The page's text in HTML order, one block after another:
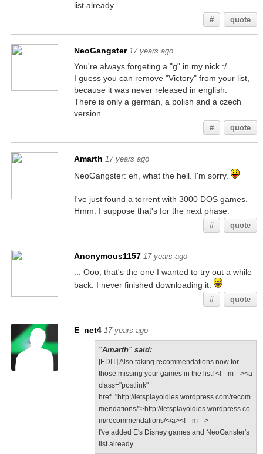
list already.
# quote
NeoGangster 17 years ago
You're always forgeting a "g" in my nick :/
I guess you can remove "Victory" from your list,
because it was never released in english.
There is only a german, a polish and a czech
version.
# quote
Amarth 17 years ago
NeoGangster: eh, what the hell. I'm sorry.
I've just found a torrent with 3000 DOS games.
Hmm. I suppose that's for the next phase.
# quote
Anonymous1157 17 years ago
... Ooo, that's the one I wanted to try out a while
back. I never finished downloading it.
# quote
E_net4 17 years ago
"Amarth" said:
[EDIT] Also taking recommendations now for
those missing your games in the list! <!-- m --><a
class="postlink"
href="http://letsplayoldies.wordpress.com/recom
mendations/">http://letsplayoldies.wordpress.co
m/recommendations/</a><!-- m -->
I've added E's Disney games and NeoGanster's
list already.